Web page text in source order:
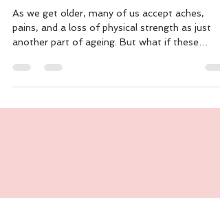
Your Joints
As we get older, many of us accept aches,
pains, and a loss of physical strength as just
another part of ageing. But what if these